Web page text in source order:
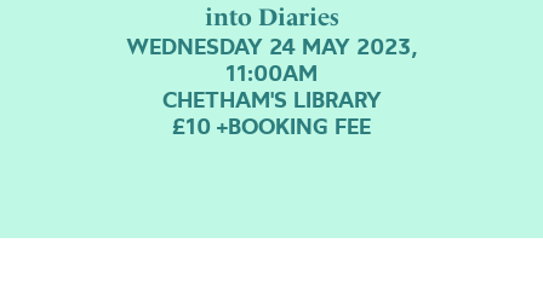
into Diaries
WEDNESDAY 24 MAY 2023,
11:00AM
CHETHAM'S LIBRARY
£10 +BOOKING FEE